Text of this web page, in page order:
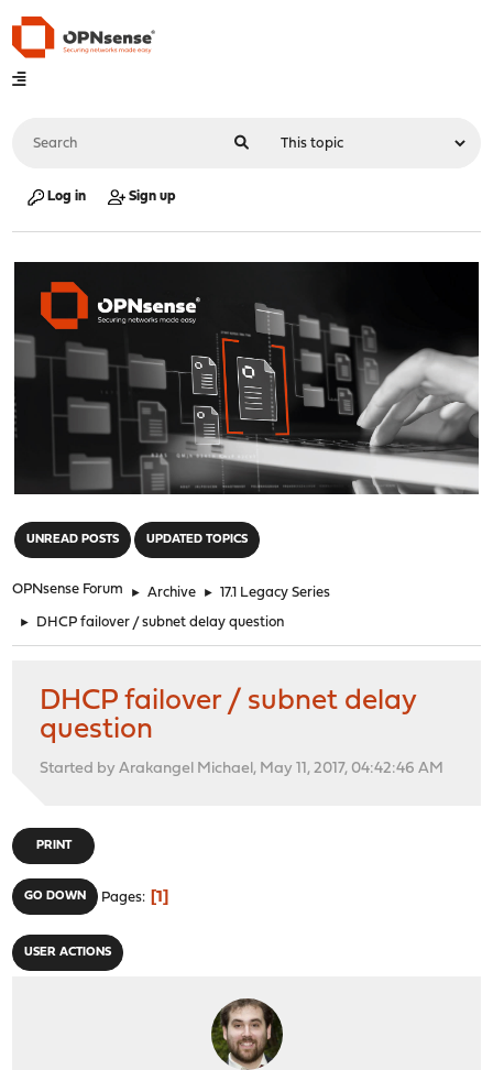
Log in Sign up
UNREAD POSTS UPDATED TOPICS
OPNsense Forum ► Archive ► 17.1 Legacy Series
► DHCP failover / subnet delay question
DHCP failover / subnet delay
question
Started by Arakangel Michael, May 11, 2017, 04:42:46 AM
PRINT
GO DOWN Pages 1
USER ACTIONS